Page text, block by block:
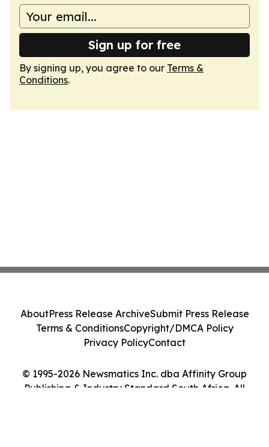
Sign up for free
By signing up, you agree to our Terms &
Conditions.
© 1995-2026 Newsmatics Inc. dba Affinity Group
Publishing & Industry Standard South Africa. All
AboutPress Release ArchiveSubmit Press Release
Terms & ConditionsCopyright/DMCA Policy
Privacy PolicyContact